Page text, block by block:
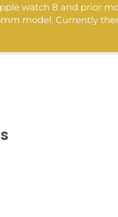
watch 8 and prior
model. Currently